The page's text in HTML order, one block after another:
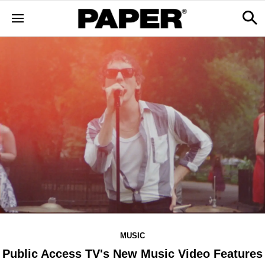
MUSIC
Public Access TV's New Music Video Features